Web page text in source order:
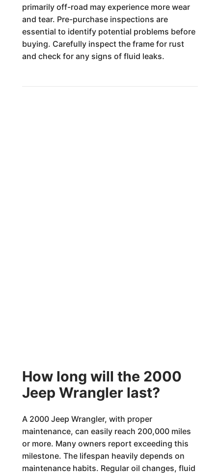
primarily off-road may experience more wear
and tear. Pre-purchase inspections are
essential to identify potential problems before
buying. Carefully inspect the frame for rust
and check for any signs of fluid leaks.
How long will the 2000
Jeep Wrangler last?
A 2000 Jeep Wrangler, with proper
maintenance, can easily reach 200,000 miles
or more. Many owners report exceeding this
milestone. The lifespan heavily depends on
maintenance habits. Regular oil changes, fluid